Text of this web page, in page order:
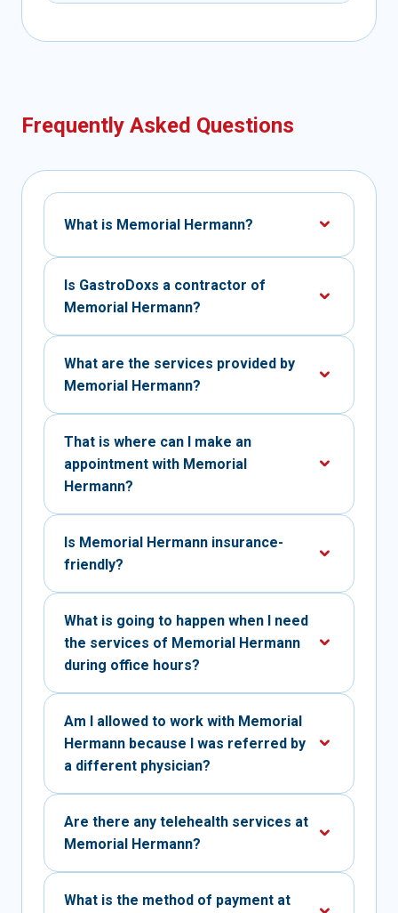
Frequently Asked Questions
What is Memorial Hermann?
Is GastroDoxs a contractor of
Memorial Hermann?
What are the services provided by
Memorial Hermann?
That is where can I make an
appointment with Memorial
Hermann?
Is Memorial Hermann insurance-
friendly?
What is going to happen when I need
the services of Memorial Hermann
during office hours?
Am I allowed to work with Memorial
Hermann because I was referred by
a different physician?
Are there any telehealth services at
Memorial Hermann?
What is the method of payment at